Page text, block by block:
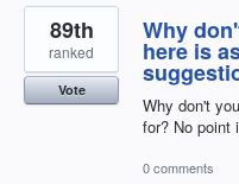
Why
here is
Why don't
for? No point
89th
ranked
Vote
0 comments